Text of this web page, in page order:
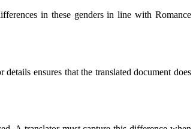
in these genders in line with Romance
ensures that the translated document does